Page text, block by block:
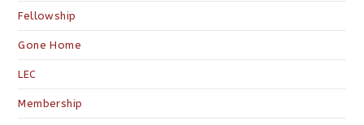
Fellowship
Gone Home
LEC
Membership